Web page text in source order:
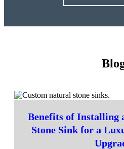
Benefits of Installing
Stone Sink for a